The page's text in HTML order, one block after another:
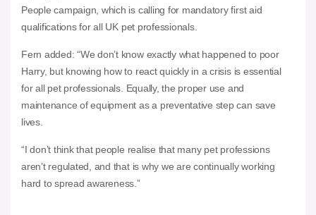
People campaign, which is calling for mandatory first aid
qualifications for all UK pet professionals.
Fern added: “We don’t know exactly what happened to poor
Harry, but knowing how to react quickly in a crisis is essential
for all pet professionals. Equally, the proper use and
maintenance of equipment as a preventative step can save
lives.
“I don’t think that people realise that many pet professions
aren’t regulated, and that is why we are continually working
hard to spread awareness.”